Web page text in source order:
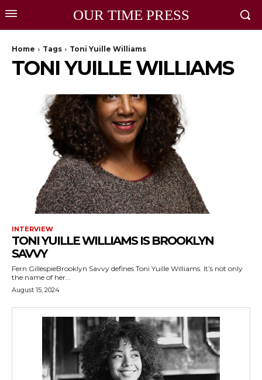
OUR TIME PRESS
Home Tags Toni Yuille Williams
TONI YUILLE WILLIAMS
INTERVIEW
TONI YUILLE WILLIAMS IS BROOKLYN
SAVVY
Fern GillespieBrooklyn Savvy defines Toni Yuille Williams. It’s not only
the name of her...
August 15, 2024